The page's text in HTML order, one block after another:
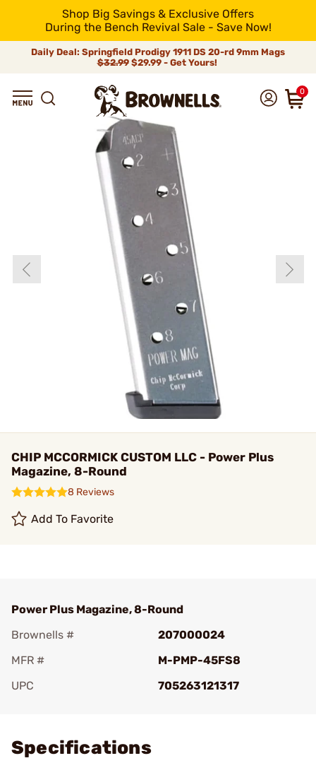
Shop Big Savings & Exclusive Offers
During the Bench Revival Sale - Save Now!
Daily Deal: Springfield Prodigy 1911 DS 20-rd 9mm Mags
$32.99$29.99 - Get Yours!
0
CHIP MCCORMICK CUSTOM LLC - Power Plus
Magazine, 8-Round
8 Reviews
Add To Favorite
Power Plus Magazine, 8-Round
Brownells #
207000024
MFR #
M-PMP-45FS8
UPC
705263121317
Specifications